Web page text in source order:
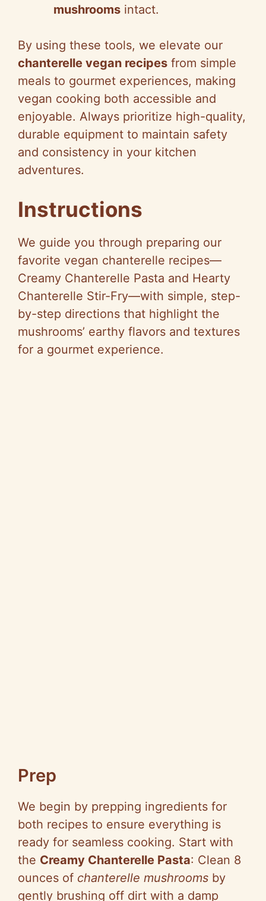
mushrooms intact.
By using these tools, we elevate our
chanterelle vegan recipes from simple
meals to gourmet experiences, making
vegan cooking both accessible and
enjoyable. Always prioritize high-quality,
durable equipment to maintain safety
and consistency in your kitchen
adventures.
Instructions
We guide you through preparing our
favorite vegan chanterelle recipes—
Creamy Chanterelle Pasta and Hearty
Chanterelle Stir-Fry—with simple, step-
by-step directions that highlight the
mushrooms’ earthy flavors and textures
for a gourmet experience.
Prep
We begin by prepping ingredients for
both recipes to ensure everything is
ready for seamless cooking. Start with
the Creamy Chanterelle Pasta: Clean 8
ounces of chanterelle mushrooms by
gently brushing off dirt with a damp